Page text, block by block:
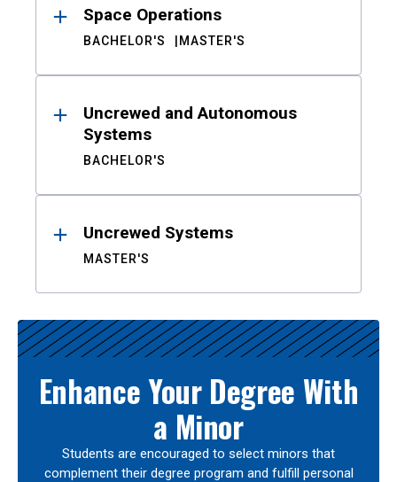
Space Operations
BACHELOR'S MASTER'S
Uncrewed and Autonomous
Systems
BACHELOR'S
Uncrewed Systems
MASTER'S
Enhance Your Degree With
a Minor
Students are encouraged to select minors that
complement their degree program and fulfill personal